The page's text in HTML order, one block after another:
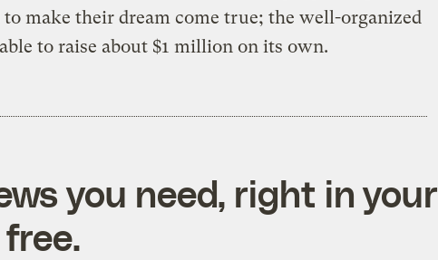
to make their dream come true; the well-organized
to raise about $1 million on its own.
you need, right in your